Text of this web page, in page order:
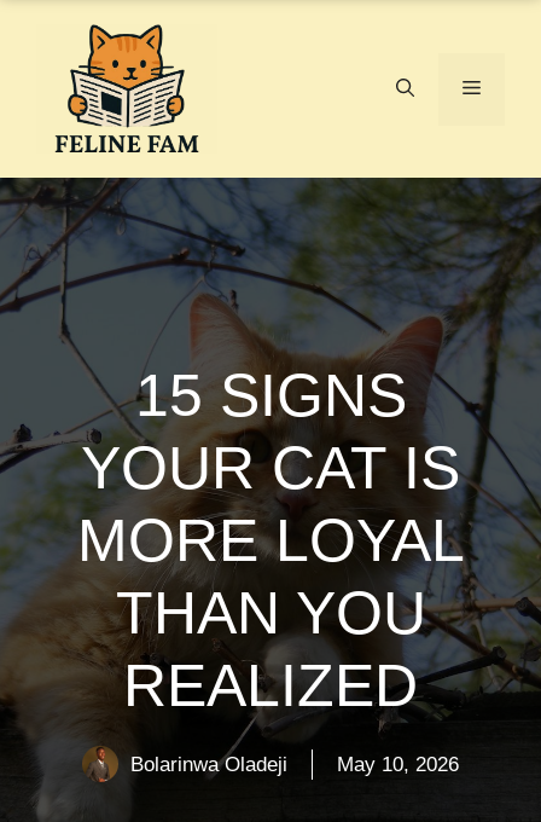
Menu
15 SIGNS
YOUR CAT IS
MORE LOYAL
THAN YOU
REALIZED
Bolarinwa Oladeji May 10, 2026